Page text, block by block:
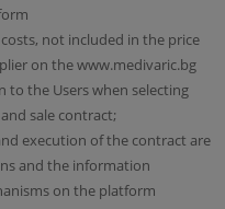
not included in the price
on the www.medivaric.bg
the Users when selecting
sale contract;
execution of the contract are
and the information
on the platform